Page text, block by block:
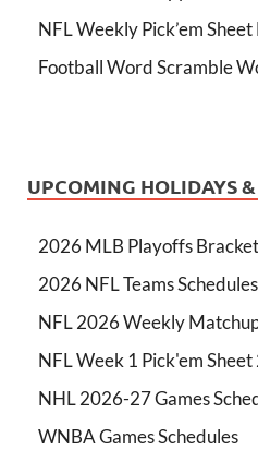
NFL Weekly Pick’em
Football Word Scramble
UPCOMING HOLIDAYS
2026 MLB Playoffs
2026 NFL Teams Schedules
NFL 2026 Weekly
NFL Week 1 Pick'em
NHL 2026-27 Games
WNBA Games Schedules